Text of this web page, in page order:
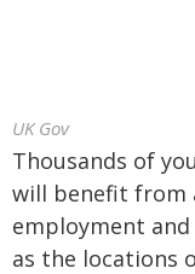
UK Gov
Thousands of
will benefit from
employment
as the locations